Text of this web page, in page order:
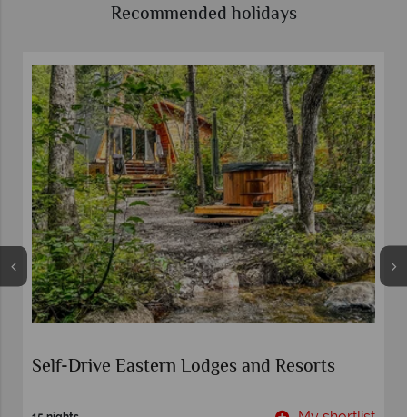
Recommended holidays
Self-Drive Eastern Lodges and Resorts